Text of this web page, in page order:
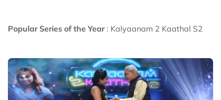
Popular Series of the Year: Kalyaanam 2 Kaathal S2